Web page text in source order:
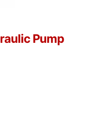
Pump